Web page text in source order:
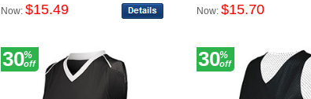
Now: $15.49 Now: $15.70
30%
off 30%
off